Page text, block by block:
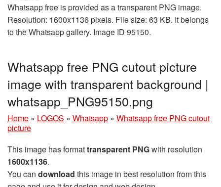
Whatsapp free is provided as a transparent PNG image.
Resolution: 1600x1136 pixels. File size: 63 KB. It belongs
to the Whatsapp gallery. Image ID 95150.
Whatsapp free PNG cutout picture
image with transparent background |
whatsapp_PNG95150.png
Home » LOGOS » Whatsapp » Whatsapp free PNG cutout
picture
This image has formattransparent PNGwith resolution
1600x1136.
You can download this image in best resolution from this